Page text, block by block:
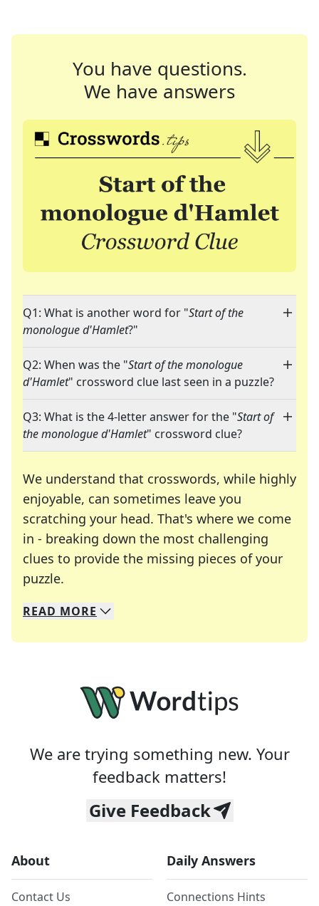
You have questions.
We have answers
Q1: What is another word for "Start of the
monologue d'Hamlet?"
Q2: When was the "Start of the monologue
d'Hamlet" crossword clue last seen in a puzzle?
Q3: What is the 4-letter answer for the "Start of
the monologue d'Hamlet" crossword clue?
We understand that crosswords, while highly
enjoyable, can sometimes leave you
scratching your head. That's where we come
in - breaking down the most challenging
clues to provide the missing pieces of your
puzzle.
We specialize in solving many of your favorite
Whether you're a daily crossword enthusiast or
READ MORE
We are trying something new. Your
feedback matters!
Give Feedback
About
Contact Us
Daily Answers
Connections Hints